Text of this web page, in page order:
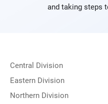
and taking steps
Central Division
Eastern Division
Northern Division